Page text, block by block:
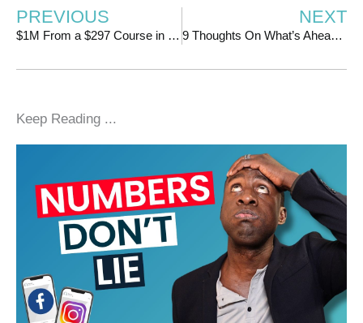
PREVIOUS
$1M From a $297 Course in Less Than 2 Years | w/ Jessica Berk
NEXT
9 Thoughts On What’s Ahead for 2023
Keep Reading ...